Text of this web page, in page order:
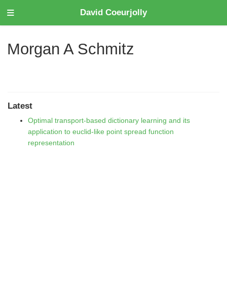
David Coeurjolly
Morgan A Schmitz
Latest
Optimal transport-based dictionary learning and its
application to euclid-like point spread function
representation